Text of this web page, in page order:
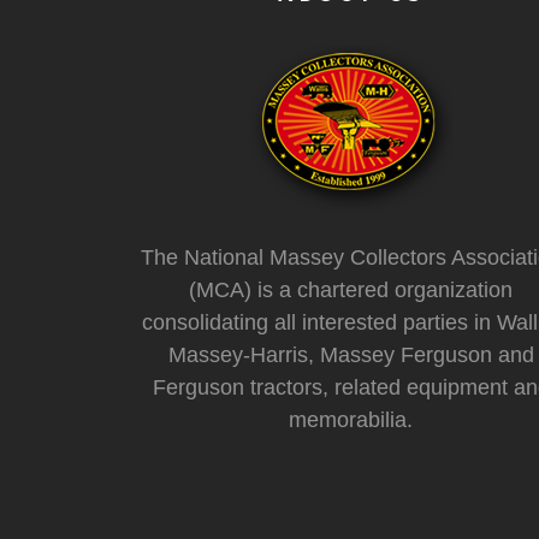
The National Massey Collectors
(MCA) is a chartered organization
consolidating all interested parties in
Massey-Harris, Massey Ferguson and
Ferguson tractors, related equipment
memorabilia.